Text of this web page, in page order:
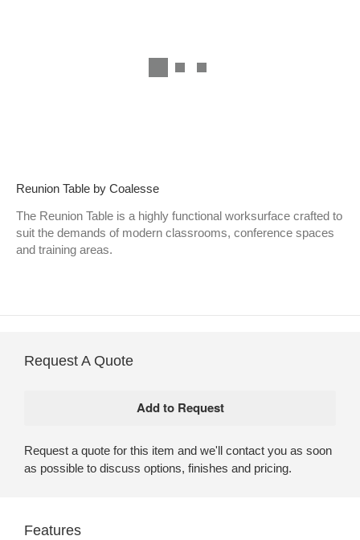
Reunion Table by Coalesse
The Reunion Table is a highly functional worksurface crafted to
suit the demands of modern classrooms, conference spaces
and training areas.
Request A Quote
Request a quote for this item and we'll contact you as soon
as possible to discuss options, finishes and pricing.
Features